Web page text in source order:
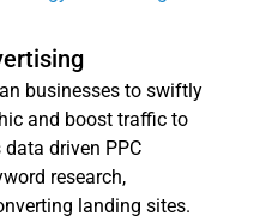
businesses to swiftly
and boost traffic to
driven PPC
research,
landing sites.